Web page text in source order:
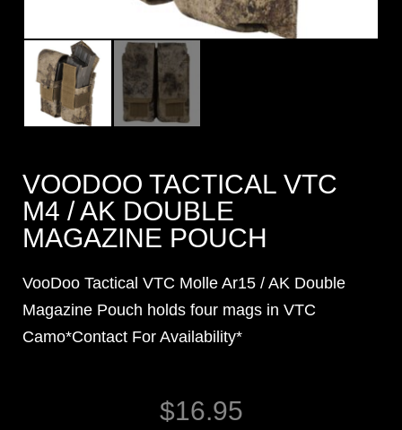
VOODOO TACTICAL VTC
M4 / AK DOUBLE
MAGAZINE POUCH
VooDoo Tactical VTC Molle Ar15 / AK Double
Magazine Pouch holds four mags in VTC
Camo*Contact For Availability*
$16.95